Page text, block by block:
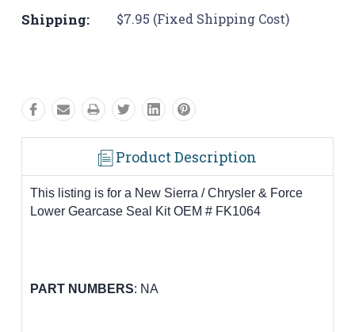
Shipping: $7.95 (Fixed Shipping Cost)
Product Description
This listing is for a New Sierra / Chrysler & Force
Lower Gearcase Seal Kit OEM # FK1064
PART NUMBERS: NA